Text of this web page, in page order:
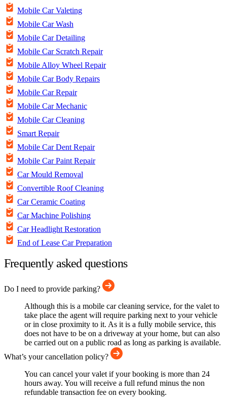
Mobile Car Valeting
Mobile Car Wash
Mobile Car Detailing
Mobile Car Scratch Repair
Mobile Alloy Wheel Repair
Mobile Car Body Repairs
Mobile Car Repair
Mobile Car Mechanic
Mobile Car Cleaning
Smart Repair
Mobile Car Dent Repair
Mobile Car Paint Repair
Car Mould Removal
Convertible Roof Cleaning
Car Ceramic Coating
Car Machine Polishing
Car Headlight Restoration
End of Lease Car Preparation
Frequently asked questions
Do I need to provide parking?
Although this is a mobile car cleaning service, for the valet to
take place the agent will require parking next to your vehicle
or in close proximity to it. As it is a fully mobile service, this
does not have to be on a driveway at your home, but can also
be carried out on a public road as long as parking is available.
What’s your cancellation policy?
You can cancel your valet if your booking is more than 24
hours away. You will receive a full refund minus the non
refundable transaction fee on every booking.